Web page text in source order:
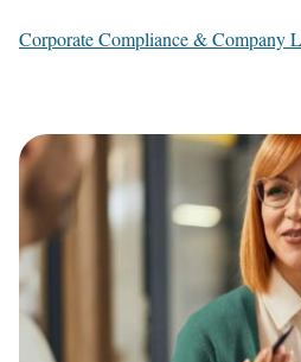
Corporate Compliance & Company